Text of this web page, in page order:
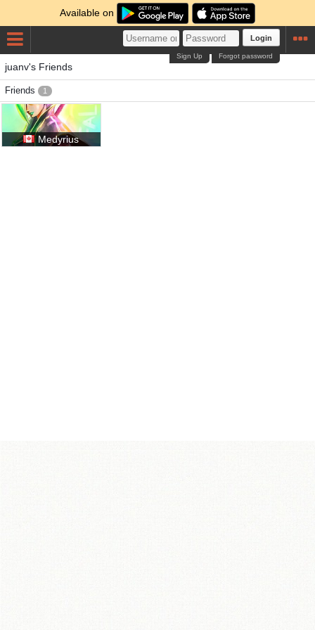
Available on
Login
Forgot password
Sign Up
juanv's Friends
Friends 1
Medyrius